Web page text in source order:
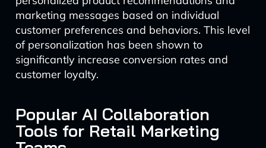
marketing messages based on individual
customer preferences and behaviors. This level
of personalization has been shown to
significantly increase conversion rates and
customer loyalty.
Popular AI Collaboration
Tools for Retail Marketing